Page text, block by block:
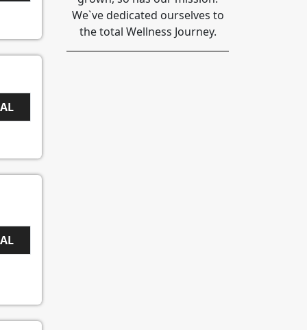
We`ve dedicated ourselves to
the total Wellness Journey.